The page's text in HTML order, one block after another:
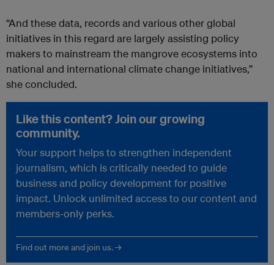
“And these data, records and various other global
initiatives in this regard are largely assisting policy
makers to mainstream the mangrove ecosystems into
national and international climate change initiatives,”
she concluded.
Like this content? Join our growing
community.
Your support helps to strengthen independent
journalism, which is critically needed to guide
business and policy development for positive
impact. Unlock unlimited access to our content and
members-only perks.
Find out more and join us. →